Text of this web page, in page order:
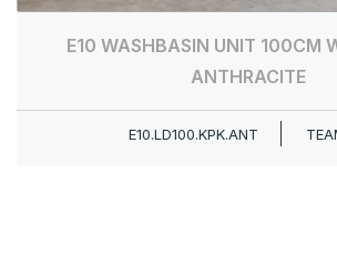
E10 WASHBASIN UNIT 100CM
ANTHRACITE
E10.LD100.KPK.ANT